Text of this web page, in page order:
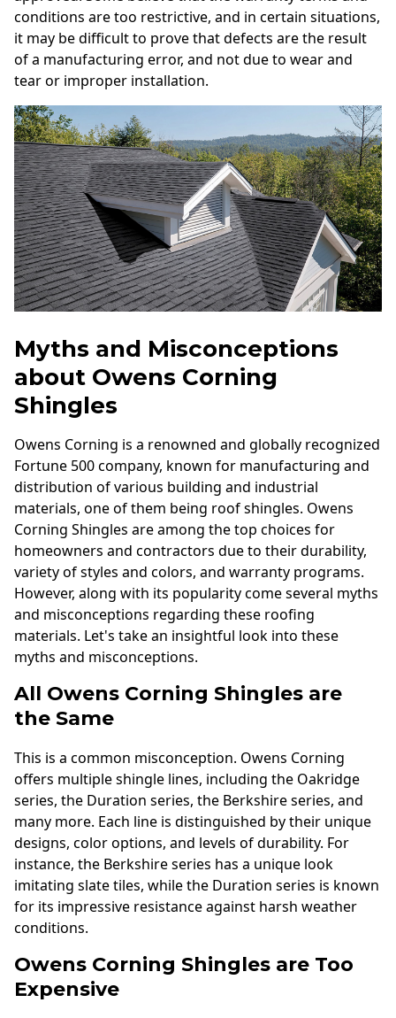
conditions are too restrictive, and in certain situations,
it may be difficult to prove that defects are the result
of a manufacturing error, and not due to wear and
tear or improper installation.
Myths and Misconceptions
about Owens Corning
Shingles
Owens Corning is a renowned and globally recognized
Fortune 500 company, known for manufacturing and
distribution of various building and industrial
materials, one of them being roof shingles. Owens
Corning Shingles are among the top choices for
homeowners and contractors due to their durability,
variety of styles and colors, and warranty programs.
However, along with its popularity come several myths
and misconceptions regarding these roofing
materials. Let's take an insightful look into these
myths and misconceptions.
All Owens Corning Shingles are
the Same
This is a common misconception. Owens Corning
offers multiple shingle lines, including the Oakridge
series, the Duration series, the Berkshire series, and
many more. Each line is distinguished by their unique
designs, color options, and levels of durability. For
instance, the Berkshire series has a unique look
imitating slate tiles, while the Duration series is known
for its impressive resistance against harsh weather
conditions.
Owens Corning Shingles are Too
Expensive